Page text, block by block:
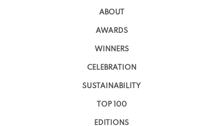
ABOUT
AWARDS
WINNERS
CELEBRATION
SUSTAINABILITY
TOP 100
EDITIONS